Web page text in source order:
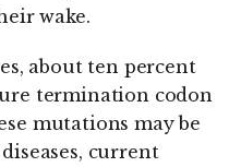
wake.
about ten percent
termination codon
mutations may be
current